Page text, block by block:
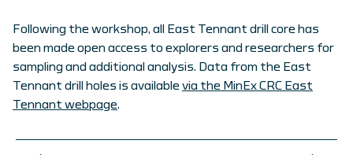
Following the workshop, all East Tennant drill core has
been made open access to explorers and researchers for
sampling and additional analysis. Data from the East
Tennant drill holes is available via the MinEx CRC East
Tennant webpage.